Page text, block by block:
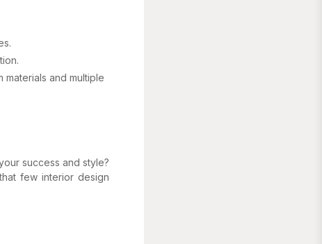
materials and multiple
success and style?
few interior design